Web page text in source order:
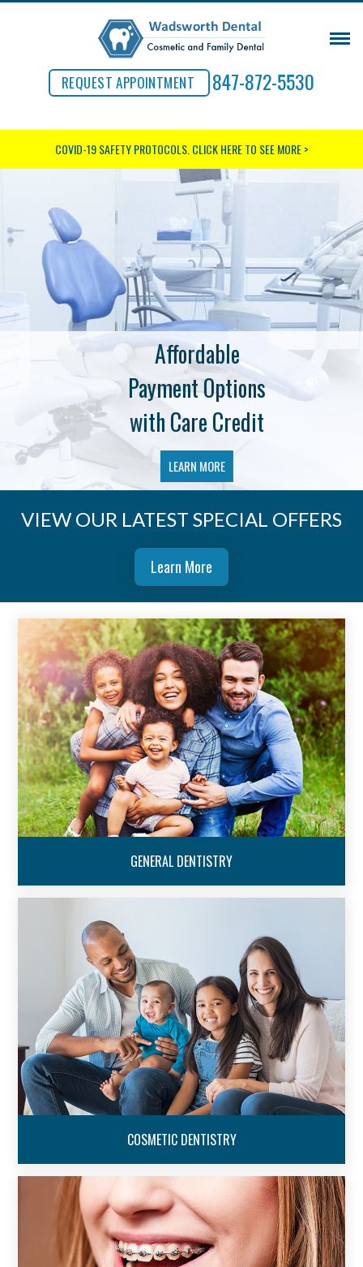
REQUEST APPOINTMENT 847-872-5530
COVID-19 SAFETY PROTOCOLS. CLICK HERE TO SEE MORE >
Affordable
Payment Options
with Care Credit
LEARN MORE
VIEW OUR LATEST SPECIAL OFFERS
Learn More
GENERAL DENTISTRY
COSMETIC DENTISTRY